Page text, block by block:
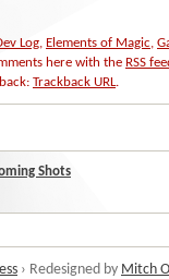
Log, Elements of Magic,
here with the RSS
Trackback URL.
Shots
› Redesigned by Mitch